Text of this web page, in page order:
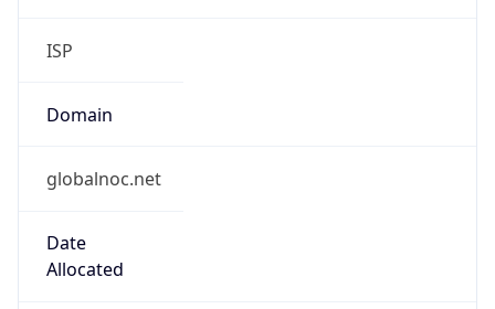
ISP
Domain
globalnoc.net
Date
Allocated